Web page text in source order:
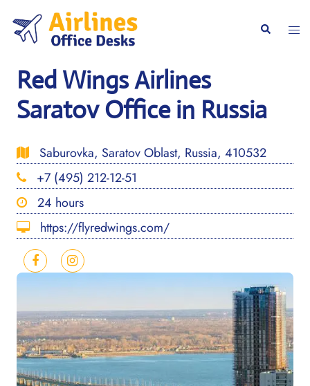
content
Search
Red Wings Airlines
Saratov Office in Russia
Saburovka, Saratov Oblast, Russia, 410532
+7 (495) 212-12-51
24 hours
https://flyredwings.com/